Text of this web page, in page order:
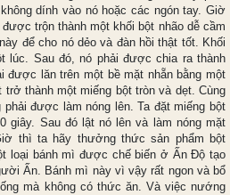
dính vào nó hoặc các ngón tay. Giờ
trộn thành một khối bột nhão dễ cầm
để cho nó dẻo và đàn hồi thật tốt. Khối
lúc. Sau đó, nó phải được chia ra thành
được lăn trên một bề mặt nhẵn bằng một
trở thành một miếng bột tròn và dẹt. Cùng
được làm nóng lên. Ta đặt miếng bột
giây. Sau đó lật nó lên và làm nóng mặt
thì ta hãy thưởng thức sản phẩm bột
loại bánh mì được chế biến ở Ấn Độ tạo
Ấn. Bánh mì này vì vậy rất ngon và bổ
mà không có thức ăn. Và việc nướng